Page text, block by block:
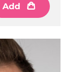
Add
Add
Add